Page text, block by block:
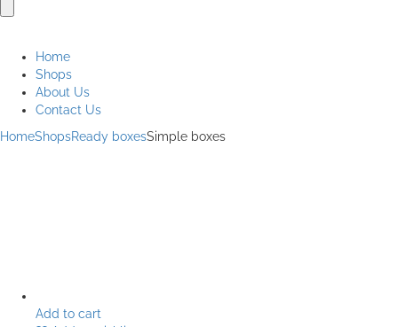
Home
Shops
About Us
Contact Us
HomeShopsReady boxesSimple boxes
Add to cart